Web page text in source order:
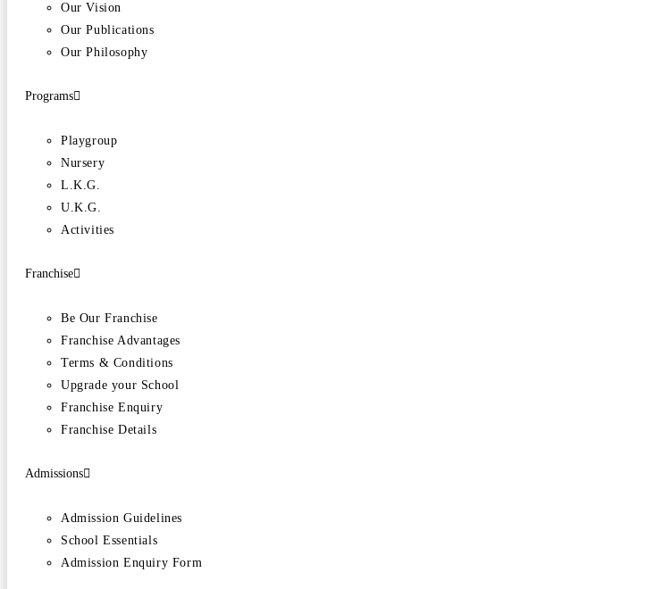
Our Vision
Our Publications
Our Philosophy
Programs
Playgroup
Nursery
L.K.G.
U.K.G.
Activities
Franchise
Be Our Franchise
Franchise Advantages
Terms & Conditions
Upgrade your School
Franchise Enquiry
Franchise Details
Admissions
Admission Guidelines
School Essentials
Admission Enquiry Form